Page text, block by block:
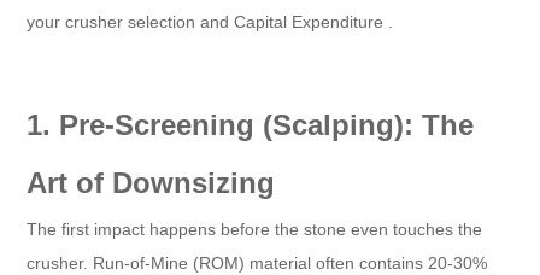
your crusher selection and Capital Expenditure .
1. Pre-Screening (Scalping): The
Art of Downsizing
The first impact happens before the stone even touches the
crusher. Run-of-Mine (ROM) material often contains 20-30%